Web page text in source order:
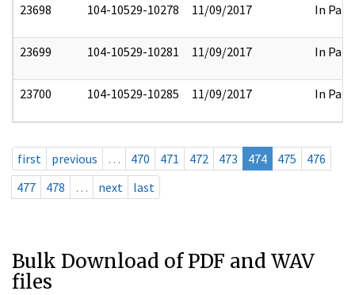
23698 104-10529-10278 11/09/2017 In Part
23699 104-10529-10281 11/09/2017 In Part
23700 104-10529-10285 11/09/2017 In Part
first previous … 470 471 472 473 474 475
476
477
478 … next last
Bulk Download of PDF and WAV
files